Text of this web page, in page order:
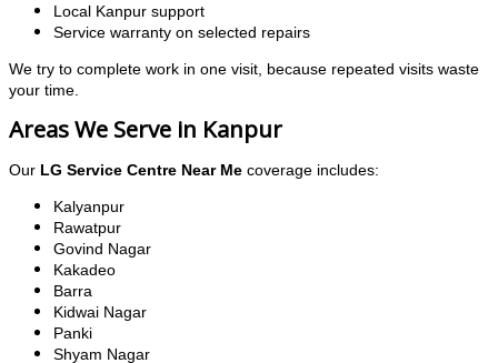
Local Kanpur support
Service warranty on selected repairs
We try to complete work in one visit, because repeated visits waste
your time.
Areas We Serve in Kanpur
Our LG Service Centre Near Me coverage includes:
Kalyanpur
Rawatpur
Govind Nagar
Kakadeo
Barra
Kidwai Nagar
Panki
Shyam Nagar